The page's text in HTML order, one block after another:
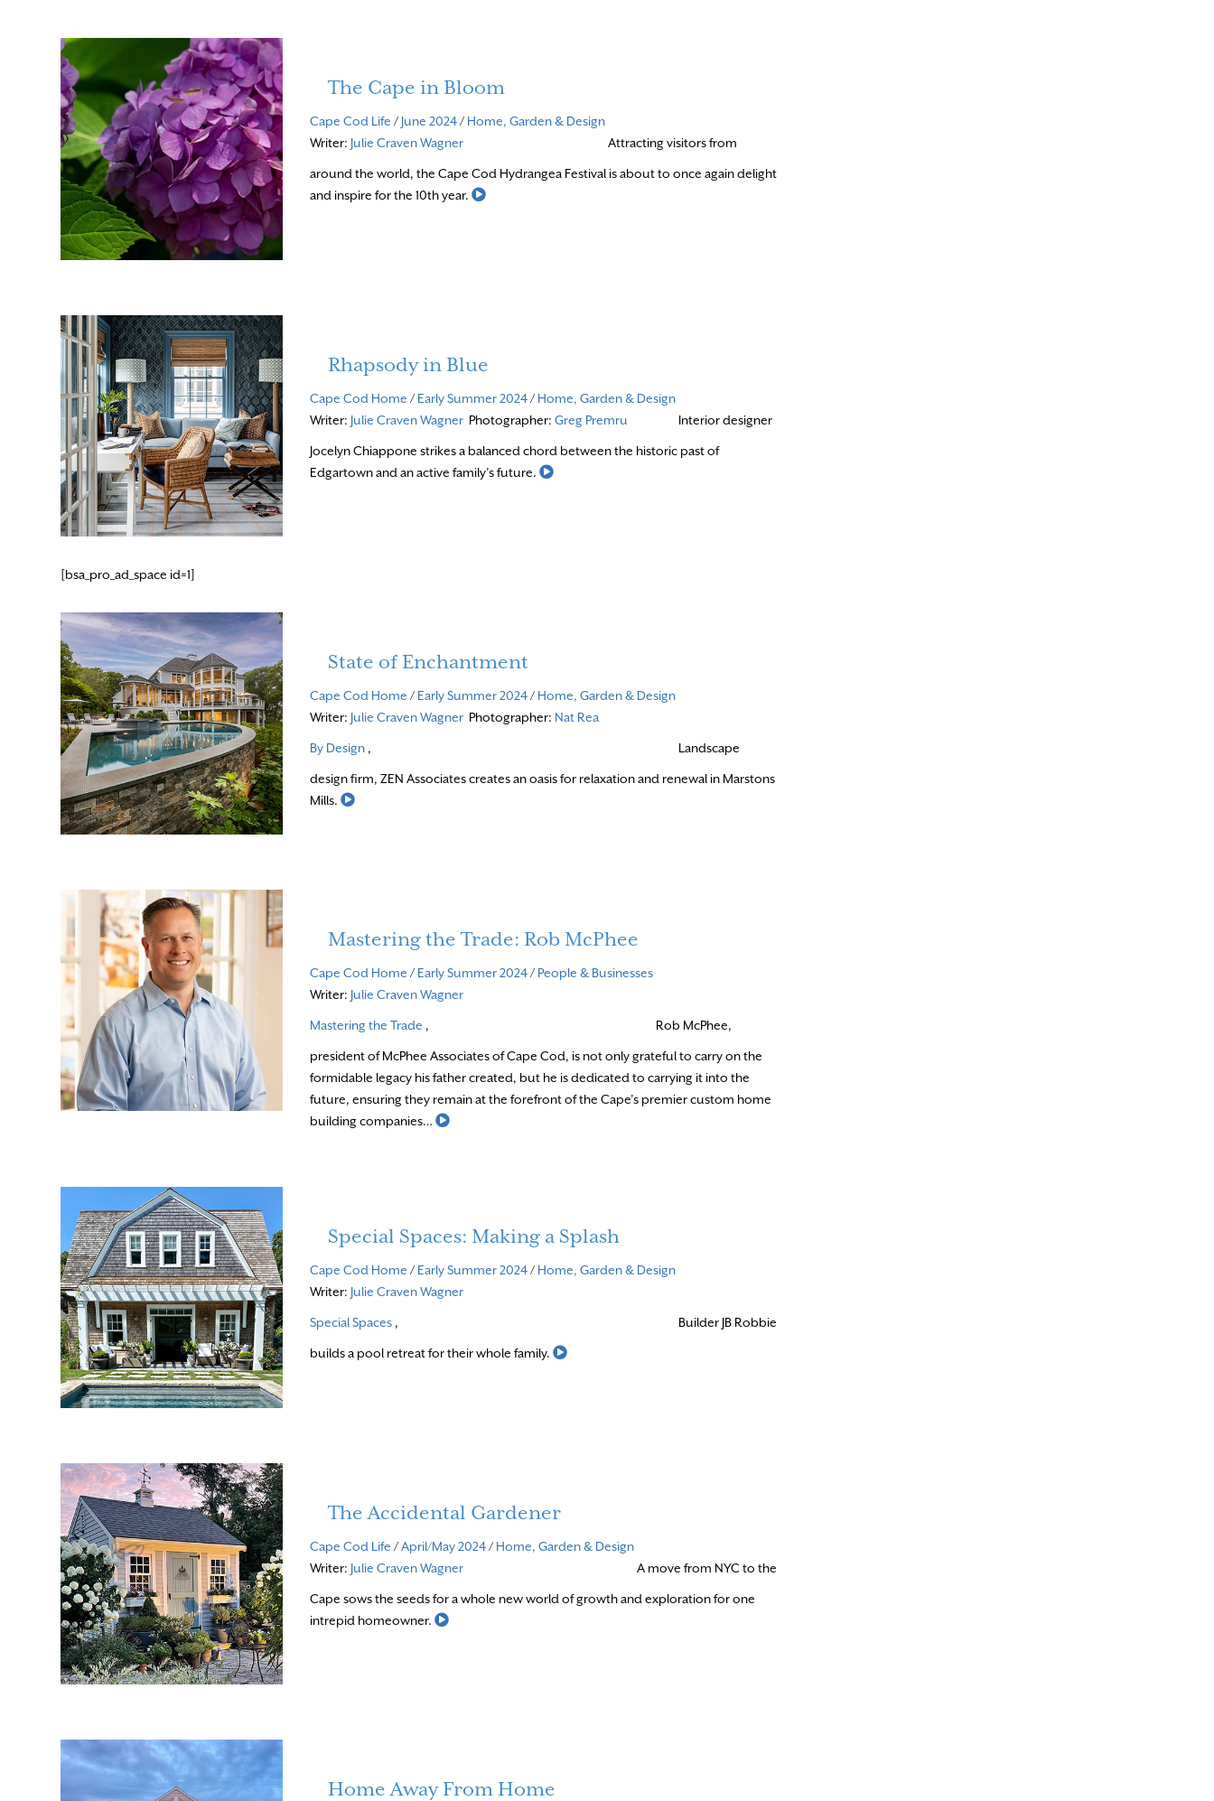
The Cape in Bloom
Cape Cod Life / June 2024/ Home, Garden & Design
Writer: Julie Craven Wagner Attracting visitors from
around the world, the Cape Cod Hydrangea Festival is about to once again delight
and inspire for the 10th year.
Read More
Rhapsody in Blue
Cape Cod Home / Early Summer 2024/ Home, Garden & Design
Writer: Julie Craven WagnerPhotographer: Greg Premru Interior designer
Jocelyn Chiappone strikes a balanced chord between the historic past of
Edgartown and an active family’s future.
Read More
[bsa_pro_ad_space id=1]
State of Enchantment
Cape Cod Home / Early Summer 2024/ Home, Garden & Design
Writer: Julie Craven WagnerPhotographer: Nat Rea
By Design, Landscape
design firm, ZEN Associates creates an oasis for relaxation and renewal in Marstons
Mills.
Read More
Mastering the Trade: Rob McPhee
Cape Cod Home / Early Summer 2024/ People & Businesses
Writer: Julie Craven Wagner
Mastering the Trade , Rob McPhee,
president of McPhee Associates of Cape Cod, is not only grateful to carry on the
formidable legacy his father created, but he is dedicated to carrying it into the
future, ensuring they remain at the forefront of the Cape’s premier custom home
building companies…
Read More
Special Spaces: Making a Splash
Cape Cod Home / Early Summer 2024/ Home, Garden & Design
Writer: Julie Craven Wagner
Special Spaces, Builder JB Robbie
builds a pool retreat for their whole family. Read More
The Accidental Gardener
Cape Cod Life /April/May 2024/ Home, Garden & Design
Writer: Julie Craven Wagner A move from NYC to the
Cape sows the seeds for a whole new world of growth and exploration for one
intrepid homeowner.
Read More
Home Away From Home